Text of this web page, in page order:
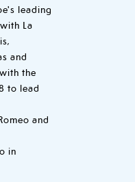
leading
La
and
the
to lead
and
in